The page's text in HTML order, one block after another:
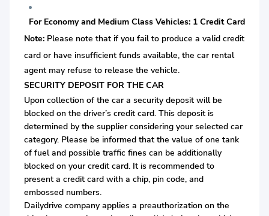
For Economy and Medium Class Vehicles: 1 Credit Card
Note: Please note that if you fail to produce a valid credit
card or have insufficient funds available, the car rental
agent may refuse to release the vehicle.
SECURITY DEPOSIT FOR THE CAR
Upon collection of the car a security deposit will be
blocked on the driver’s credit card. This deposit is
determined by the supplier considering your selected car
category. Please be informed that the value of one tank
of fuel and possible traffic fines can be additionally
blocked on your credit card. It is recommended to
present a credit card with a chip, pin code, and
embossed numbers.
Dailydrive company applies a preauthorization on the